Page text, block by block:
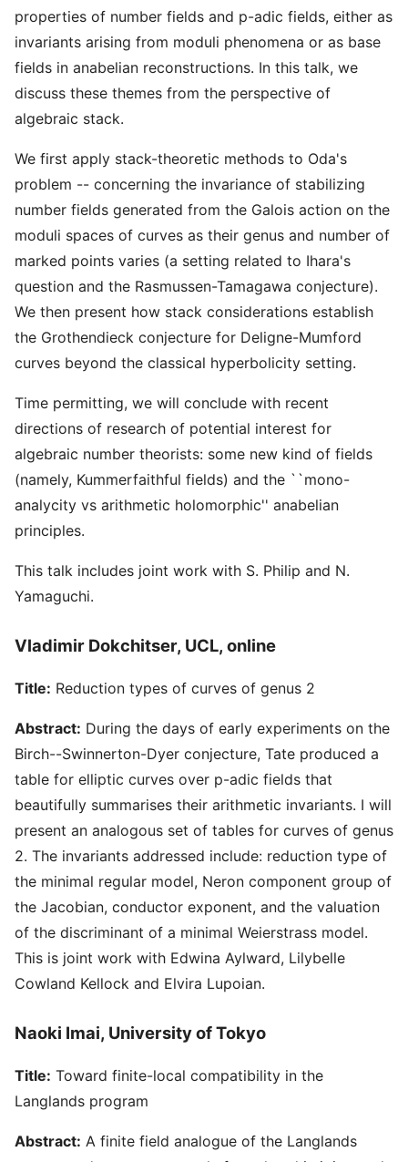
properties of number fields and p-adic fields, either as
invariants arising from moduli phenomena or as base
fields in anabelian reconstructions. In this talk, we
discuss these themes from the perspective of
algebraic stack.
We first apply stack-theoretic methods to Oda's
problem -- concerning the invariance of stabilizing
number fields generated from the Galois action on the
moduli spaces of curves as their genus and number of
marked points varies (a setting related to Ihara's
question and the Rasmussen-Tamagawa conjecture).
We then present how stack considerations establish
the Grothendieck conjecture for Deligne-Mumford
curves beyond the classical hyperbolicity setting.
Time permitting, we will conclude with recent
directions of research of potential interest for
algebraic number theorists: some new kind of fields
(namely, Kummerfaithful fields) and the ``mono-
analycity vs arithmetic holomorphic'' anabelian
principles.
This talk includes joint work with S. Philip and N.
Yamaguchi.
Vladimir Dokchitser, UCL, online
Title: Reduction types of curves of genus 2
Abstract: During the days of early experiments on the
Birch--Swinnerton-Dyer conjecture, Tate produced a
table for elliptic curves over p-adic fields that
beautifully summarises their arithmetic invariants. I will
present an analogous set of tables for curves of genus
2. The invariants addressed include: reduction type of
the minimal regular model, Neron component group of
the Jacobian, conductor exponent, and the valuation
of the discriminant of a minimal Weierstrass model.
This is joint work with Edwina Aylward, Lilybelle
Cowland Kellock and Elvira Lupoian.
Naoki Imai, University of Tokyo
Title: Toward finite-local compatibility in the
Langlands program
Abstract: A finite field analogue of the Langlands